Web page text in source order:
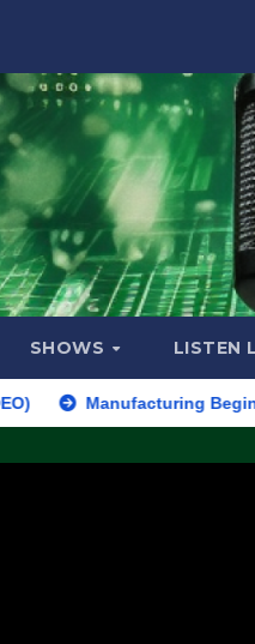
SHOWS LISTEN
Begins On First